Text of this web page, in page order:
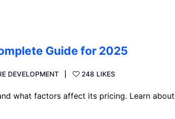
Guide for 2025
DEVELOPMENT 248 LIKES
what factors affect its pricing. Learn